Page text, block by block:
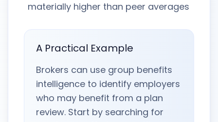
materially higher than peer averages
A Practical Example
Brokers can use group benefits
intelligence to identify employers
who may benefit from a plan
review. Start by searching for